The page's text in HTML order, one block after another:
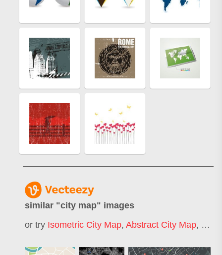
similar "city map" images
or try Isometric City Map, Abstract City Map,